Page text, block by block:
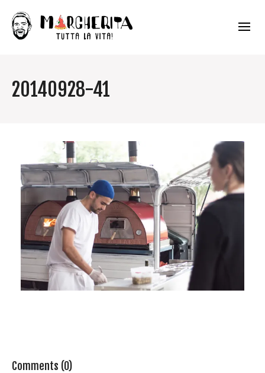
20140928-41
Comments (0)